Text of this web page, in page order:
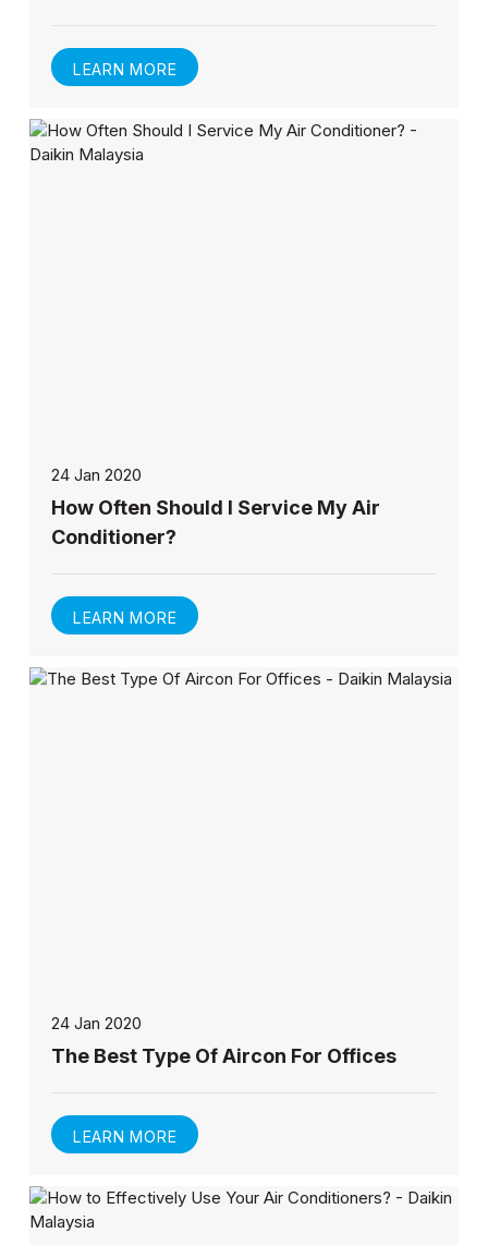
LEARN MORE
24 Jan 2020
How Often Should I Service My Air
Conditioner?
LEARN MORE
24 Jan 2020
The Best Type Of Aircon For Offices
LEARN MORE